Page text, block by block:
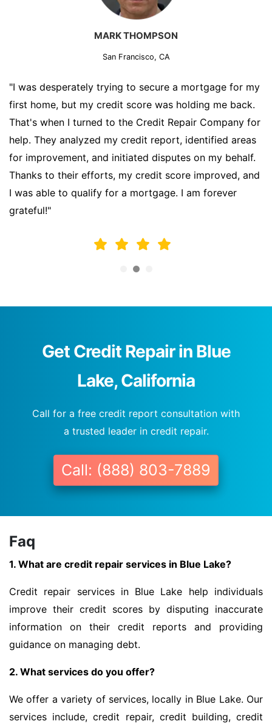
MARK THOMPSON
San Francisco, CA
"I was desperately trying to secure a mortgage for my
first home, but my credit score was holding me back.
That's when I turned to the Credit Repair Company for
help. They analyzed my credit report, identified areas
for improvement, and initiated disputes on my behalf.
Thanks to their efforts, my credit score improved, and
I was able to qualify for a mortgage. I am forever
grateful!"
Get Credit Repair in Blue
Lake, California
Call for a free credit report consultation with
a trusted leader in credit repair.
Call: (888) 803-7889
Faq
1. What are credit repair services in Blue Lake?
Credit repair services in Blue Lake help individuals
improve their credit scores by disputing inaccurate
information on their credit reports and providing
guidance on managing debt.
2. What services do you offer?
We offer a variety of services, locally in Blue Lake. Our
services include, credit repair, credit building, credit